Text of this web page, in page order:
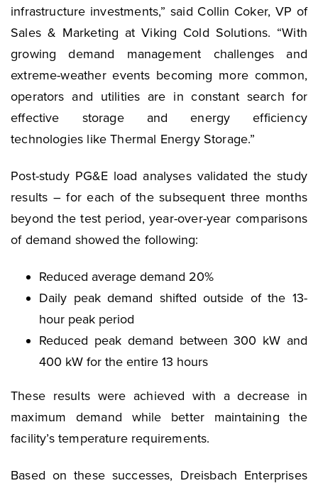
infrastructure investments,” said Collin Coker, VP of
Sales & Marketing at Viking Cold Solutions. “With
growing demand management challenges and
extreme-weather events becoming more common,
operators and utilities are in constant search for
effective storage and energy efficiency
technologies like Thermal Energy Storage.”
Post-study PG&E load analyses validated the study
results – for each of the subsequent three months
beyond the test period, year-over-year comparisons
of demand showed the following:
Reduced average demand 20%
Daily peak demand shifted outside of the 13-
hour peak period
Reduced peak demand between 300 kW and
400 kW for the entire 13 hours
These results were achieved with a decrease in
maximum demand while better maintaining the
facility’s temperature requirements.
Based on these successes, Dreisbach Enterprises